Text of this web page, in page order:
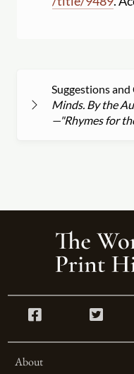
Suggestions
Minds. By the
—"Rhymes for
About